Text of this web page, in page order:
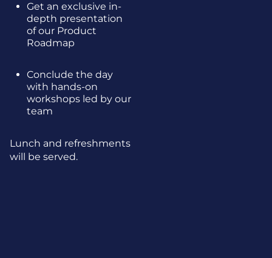
Get an exclusive in-
depth presentation
of our Product
Roadmap
Conclude the day
with hands-on
workshops led by our
team
Lunch and refreshments
will be served.